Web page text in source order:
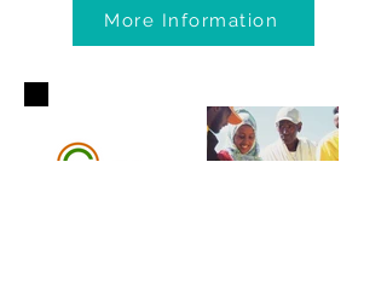
More Information